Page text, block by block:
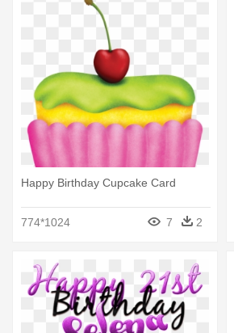
Happy Birthday Cupcake Card
774*1024 7 2